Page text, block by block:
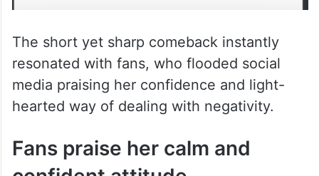
The short yet sharp comeback instantly